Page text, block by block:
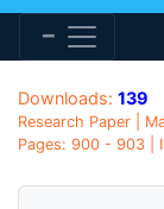
Downloads: 139
Research Paper |
Pages: 900 - 903 |